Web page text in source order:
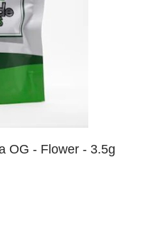
OG - Flower - 3.5g